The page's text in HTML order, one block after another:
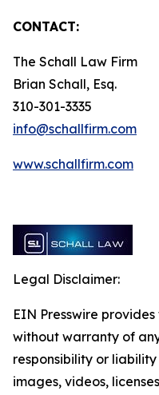
CONTACT:
The Schall Law Firm
Brian Schall, Esq.
310-301-3335
info@schallfirm.com
www.schallfirm.com
Legal Disclaimer:
EIN Presswire
without warranty of
responsibility or
images, videos,